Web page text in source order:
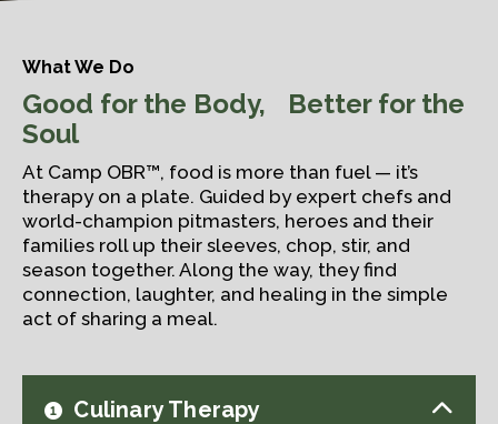
What We Do
Good for the Body, Better for the
Soul
At Camp OBR™, food is more than fuel — it’s
therapy on a plate. Guided by expert chefs and
world-champion pitmasters, heroes and their
families roll up their sleeves, chop, stir, and
season together. Along the way, they find
connection, laughter, and healing in the simple
act of sharing a meal.
Culinary Therapy